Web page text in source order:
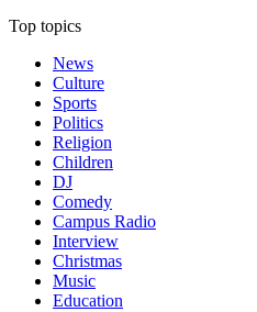
Top topics
News
Culture
Sports
Politics
Religion
Children
DJ
Comedy
Campus Radio
Interview
Christmas
Music
Education